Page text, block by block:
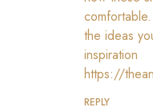
the ideas
inspiration
https://
REPLY